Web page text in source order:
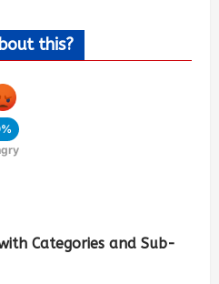
this?
Categories and Sub-